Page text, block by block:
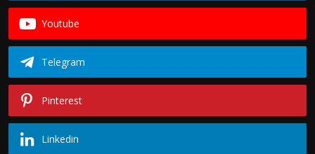
Youtube
Telegram
Pinterest
Linkedin